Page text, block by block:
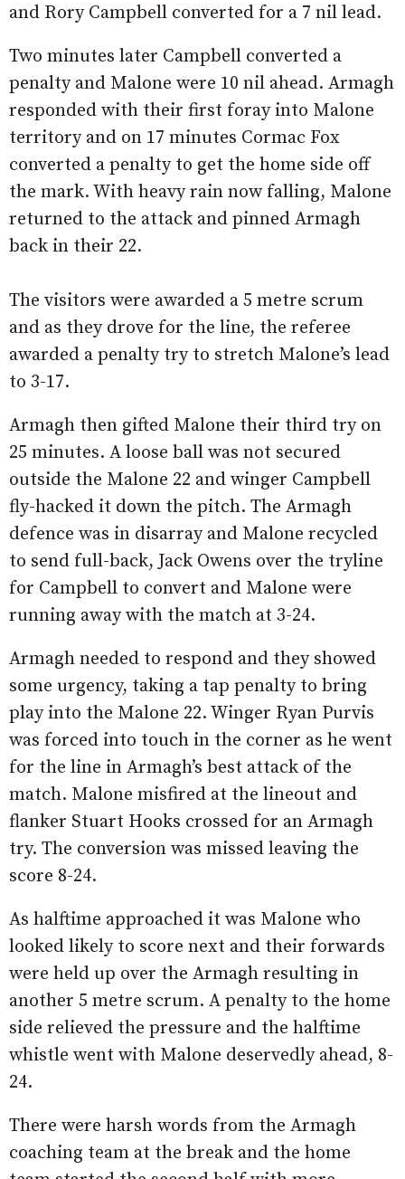
and Rory Campbell converted for a 7 nil lead.
Two minutes later Campbell converted a
penalty and Malone were 10 nil ahead. Armagh
responded with their first foray into Malone
territory and on 17 minutes Cormac Fox
converted a penalty to get the home side off
the mark. With heavy rain now falling, Malone
returned to the attack and pinned Armagh
back in their 22.
The visitors were awarded a 5 metre scrum
and as they drove for the line, the referee
awarded a penalty try to stretch Malone’s lead
to 3-17.
Armagh then gifted Malone their third try on
25 minutes. A loose ball was not secured
outside the Malone 22 and winger Campbell
fly-hacked it down the pitch. The Armagh
defence was in disarray and Malone recycled
to send full-back, Jack Owens over the tryline
for Campbell to convert and Malone were
running away with the match at 3-24.
Armagh needed to respond and they showed
some urgency, taking a tap penalty to bring
play into the Malone 22. Winger Ryan Purvis
was forced into touch in the corner as he went
for the line in Armagh’s best attack of the
match. Malone misfired at the lineout and
flanker Stuart Hooks crossed for an Armagh
try. The conversion was missed leaving the
score 8-24.
As halftime approached it was Malone who
looked likely to score next and their forwards
were held up over the Armagh resulting in
another 5 metre scrum. A penalty to the home
side relieved the pressure and the halftime
whistle went with Malone deservedly ahead, 8-
24.
There were harsh words from the Armagh
coaching team at the break and the home